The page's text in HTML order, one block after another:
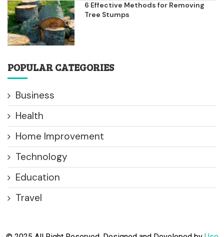
6 Effective Methods for Removing
Tree Stumps
POPULAR CATEGORIES
Business
Health
Home Improvement
Technology
Education
Travel